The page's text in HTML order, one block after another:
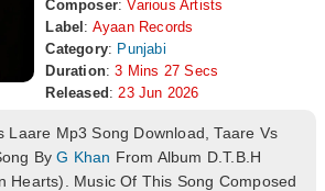
Composer: Various Artists
Label : Ayaan Records
Category: Punjabi
Duration: 3 Mins 27 Secs
Released :23 Jun 2026
Laare Mp3 Song Download, Taare Vs
ByG Khan From Album D.T.B.H
Hearts). Music Of This Song Composed